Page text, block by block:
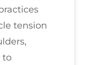
tension
to